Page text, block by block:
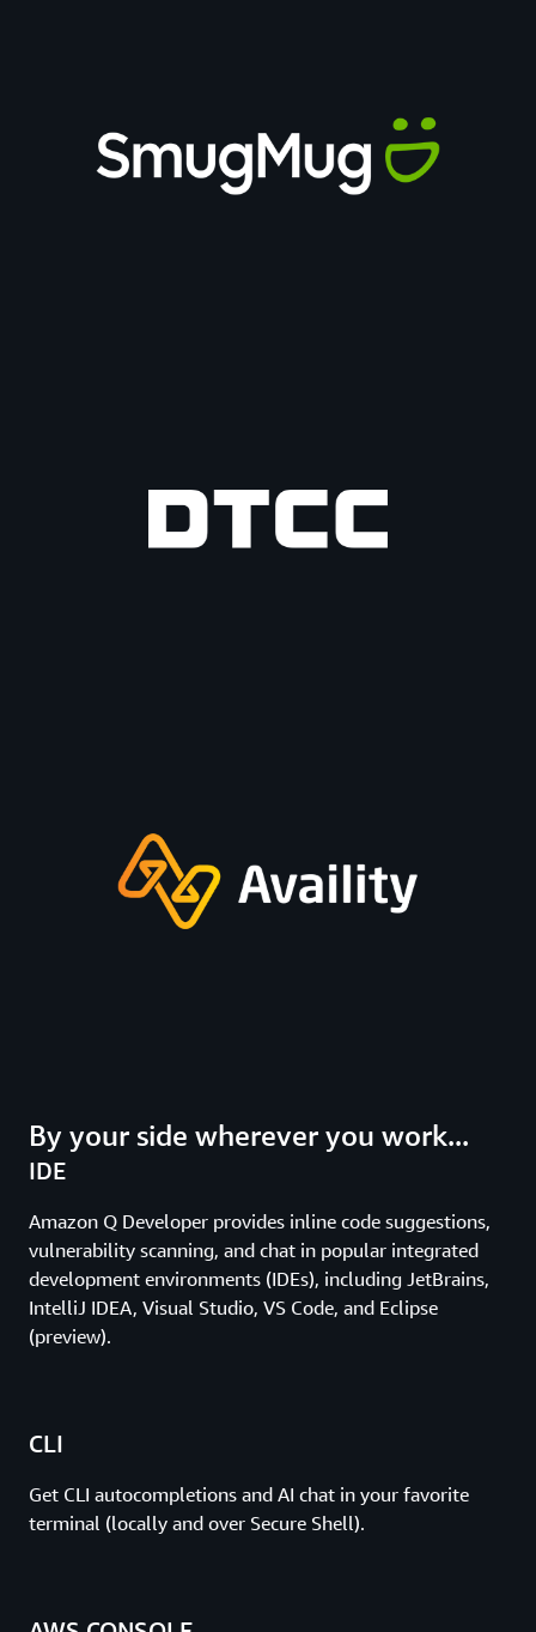
By your side wherever you work...
IDE
Amazon Q Developer provides inline code suggestions,
vulnerability scanning, and chat in popular integrated
development environments (IDEs), including JetBrains,
IntelliJ IDEA, Visual Studio, VS Code, and Eclipse
(preview).
CLI
Get CLI autocompletions and AI chat in your favorite
terminal (locally and over Secure Shell).